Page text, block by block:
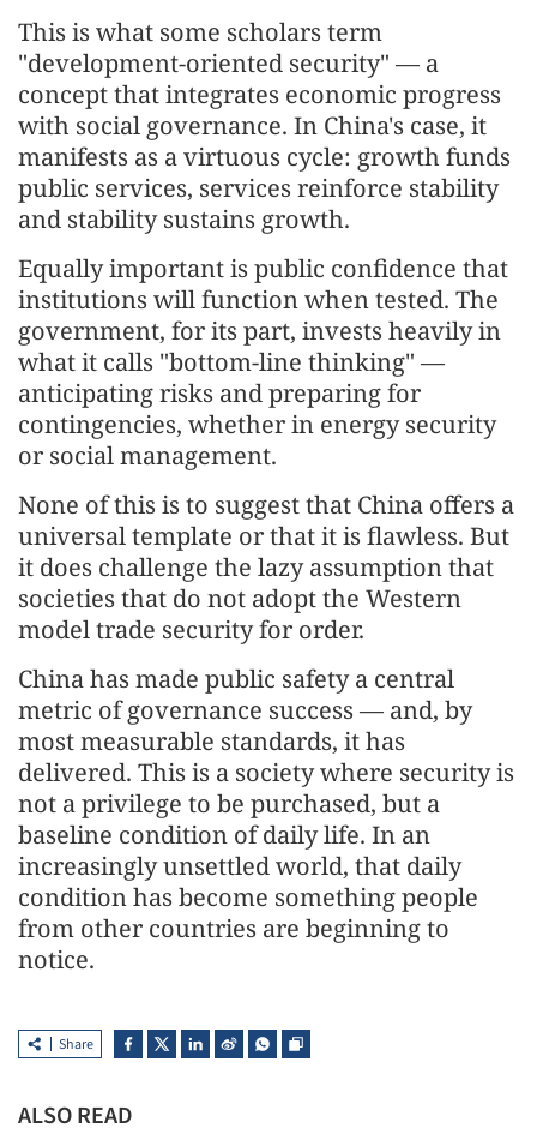
This is what some scholars term
"development-oriented security" — a
concept that integrates economic progress
with social governance. In China's case, it
manifests as a virtuous cycle: growth funds
public services, services reinforce stability
and stability sustains growth.
Equally important is public confidence that
institutions will function when tested. The
government, for its part, invests heavily in
what it calls "bottom-line thinking" —
anticipating risks and preparing for
contingencies, whether in energy security
or social management.
None of this is to suggest that China offers a
universal template or that it is flawless. But
it does challenge the lazy assumption that
societies that do not adopt the Western
model trade security for order.
China has made public safety a central
metric of governance success — and, by
most measurable standards, it has
delivered. This is a society where security is
not a privilege to be purchased, but a
baseline condition of daily life. In an
increasingly unsettled world, that daily
condition has become something people
from other countries are beginning to
notice.
Share
ALSO READ